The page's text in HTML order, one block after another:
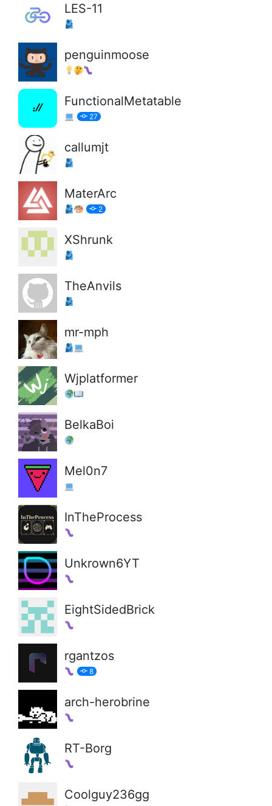
LES-11
penguinmoose
FunctionalMetatable
27
callumjt
MaterArc
2
XShrunk
TheAnvils
mr-mph
Wjplatformer
BelkaBoi
Mel0n7
InTheProcess
Unkrown6YT
EightSidedBrick
rgantzos
8
arch-herobrine
RT-Borg
Coolguy236gg